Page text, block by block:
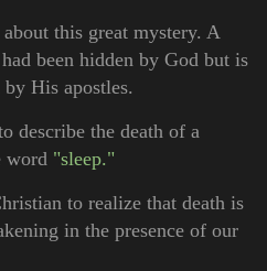
this great mystery. A
been hidden by God but is
His apostles.
describe the death of a
word "sleep."
to realize that death is
in the presence of our